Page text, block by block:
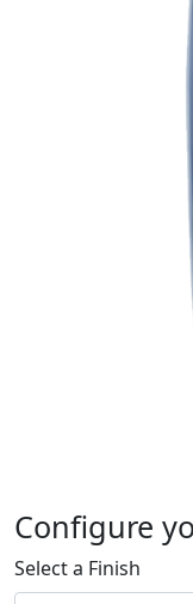
Configure
Select a Finish